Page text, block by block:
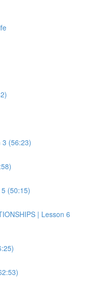
3 (56:23)
(50:15)
| Lesson 6